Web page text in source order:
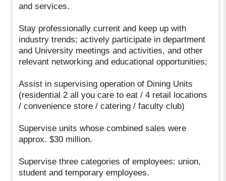
and services.
Stay professionally current and keep up with
industry trends; actively participate in department
and University meetings and activities, and other
relevant networking and educational opportunities;
Assist in supervising operation of Dining Units
(residential 2 all you care to eat / 4 retail locations
/ convenience store / catering / faculty club)
Supervise units whose combined sales were
approx. $30 million.
Supervise three categories of employees: union,
student and temporary employees.